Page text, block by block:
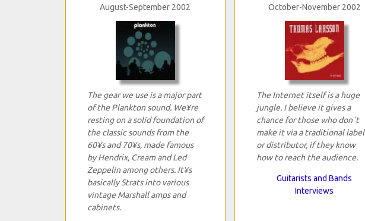
August-September 2002
The gear we use is a major part
of the Plankton sound. We¥re
resting on a solid foundation of
the classic sounds from the
60¥s and 70¥s, made famous
by Hendrix, Cream and Led
Zeppelin among others. It¥s
basically Strats into various
vintage Marshall amps and
cabinets.
October-November 2002
The Internet itself is a huge
jungle. I believe it gives a
chance for those who don`t
make it via a traditional label
or distributor, if they know
how to reach the audience.
Guitarists and Bands
Interviews